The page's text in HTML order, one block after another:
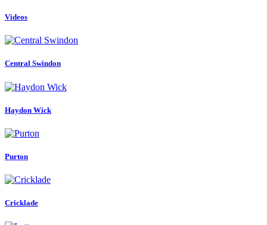
Videos
Central Swindon
Haydon Wick
Purton
Cricklade